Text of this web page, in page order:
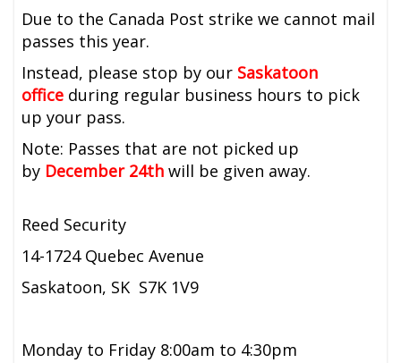
Due to the Canada Post strike we cannot mail
passes this year.
Instead, please stop by our Saskatoon
office during regular business hours to pick
up your pass.
Note: Passes that are not picked up
by December 24th will be given away.
Reed Security
14-1724 Quebec Avenue
Saskatoon, SK S7K 1V9
Monday to Friday 8:00am to 4:30pm